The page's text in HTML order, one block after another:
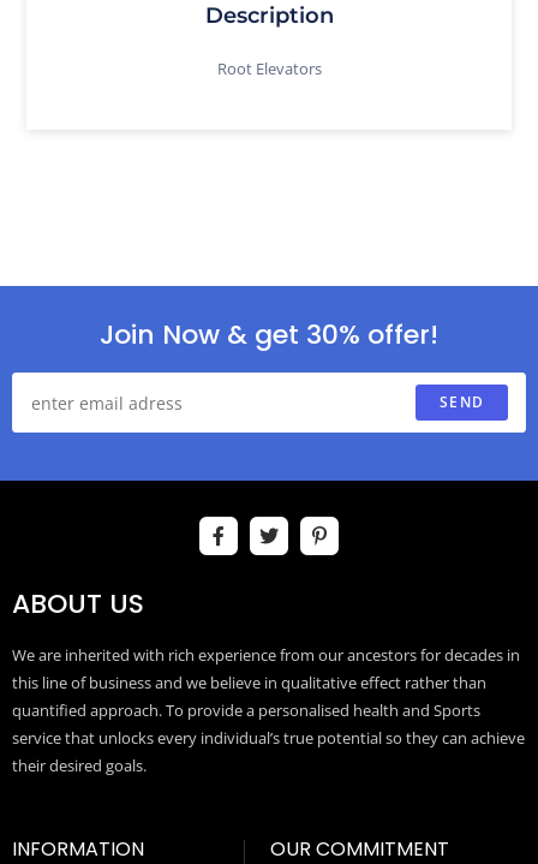
Description
Root Elevators
Join Now & get 30% offer!
SEND
ABOUT US
We are inherited with rich experience from our ancestors for decades in
this line of business and we believe in qualitative effect rather than
quantified approach. To provide a personalised health and Sports
service that unlocks every individual’s true potential so they can achieve
their desired goals.
INFORMATION OUR COMMITMENT